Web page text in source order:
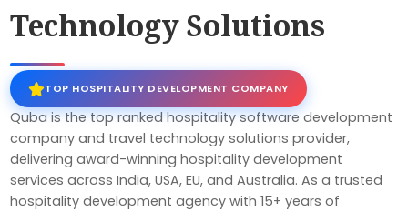
Technology Solutions
TOP HOSPITALITY DEVELOPMENT COMPANY
Quba is the top ranked hospitality software development
company and travel technology solutions provider,
delivering award-winning hospitality development
services across India, USA, EU, and Australia. As a trusted
hospitality development agency with 15+ years of